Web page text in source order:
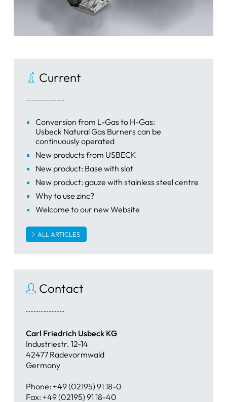
Current
Conversion from L-Gas to H-Gas:
Usbeck Natural Gas Burners can be
continuously operated
New products from USBECK
New product: Base with slot
New product: gauze with stainless steel centre
Why to use zinc?
Welcome to our new Website
ALL ARTICLES
Contact
Carl Friedrich Usbeck KG
Industriestr. 12-14
42477 Radevormwald
Germany
Phone: +49 (02195) 91 18-0
Fax: +49 (02195) 91 18-40